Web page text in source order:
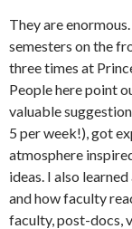
They are
semesters on the
three times at
People here point
valuable
5 per week!), got
atmosphere
ideas. I also
and how faculty
faculty, post-docs,